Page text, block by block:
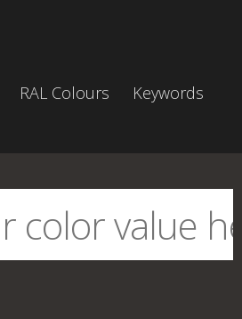
RAL Colours
Keywords